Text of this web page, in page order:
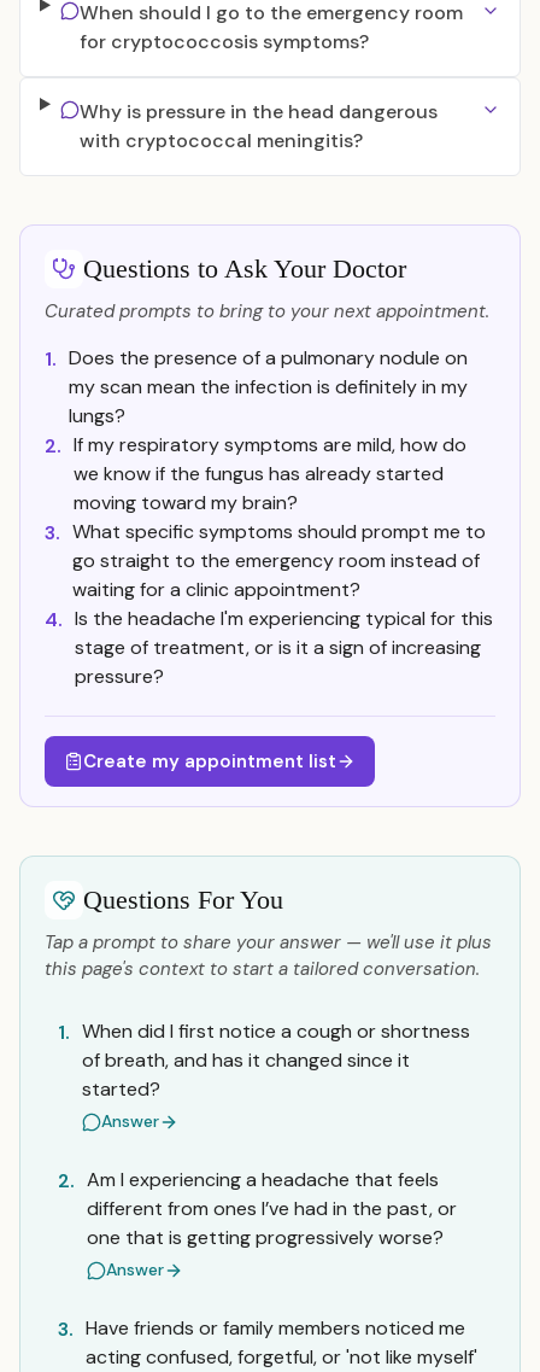
When should I go to the emergency room
for cryptococcosis symptoms?
Why is pressure in the head dangerous
with cryptococcal meningitis?
Questions to Ask Your Doctor
Curated prompts to bring to your next appointment.
1. Does the presence of a pulmonary nodule on
my scan mean the infection is definitely in my
lungs?
2. If my respiratory symptoms are mild, how do
we know if the fungus has already started
moving toward my brain?
3. What specific symptoms should prompt me to
go straight to the emergency room instead of
waiting for a clinic appointment?
4. Is the headache I'm experiencing typical for this
stage of treatment, or is it a sign of increasing
pressure?
Create my appointment list
Questions For You
Tap a prompt to share your answer — we'll use it plus
this page's context to start a tailored conversation.
1. When did I first notice a cough or shortness
of breath, and has it changed since it
started?
Answer
2. Am I experiencing a headache that feels
different from ones I’ve had in the past, or
one that is getting progressively worse?
Answer
3. Have friends or family members noticed me
acting confused, forgetful, or 'not like myself'